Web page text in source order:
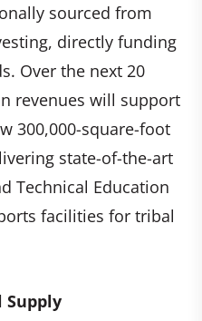
sourced from
directly funding
Over the next 20
revenues will support
300,000-square-foot
state-of-the-art
Technical Education
facilities for tribal
Supply